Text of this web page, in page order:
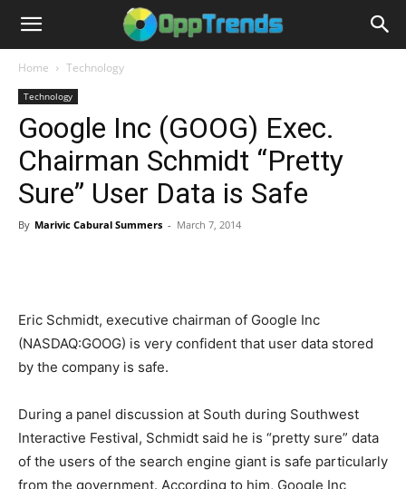
Home Technology
Technology
Google Inc (GOOG) Exec.
Chairman Schmidt “Pretty
Sure” User Data is Safe
By Marivic Cabural Summers - March 7, 2014
Eric Schmidt, executive chairman of Google Inc
(NASDAQ:GOOG) is very confident that user data stored
by the company is safe.
During a panel discussion at South during Southwest
Interactive Festival, Schmidt said he is “pretty sure” data
of the users of the search engine giant is safe particularly
from the government. According to him, Google Inc